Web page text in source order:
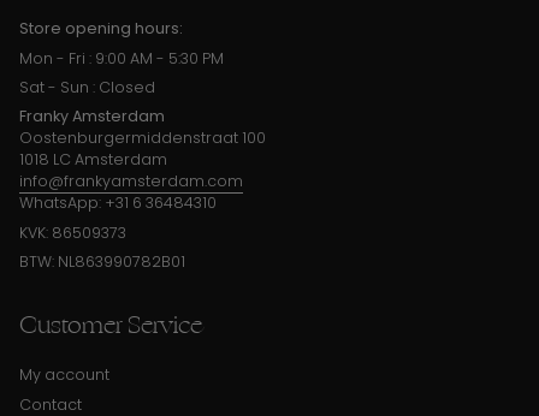
Store opening hours:
Mon - Fri : 9:00 AM - 5:30 PM
Sat - Sun : Closed
Franky Amsterdam
Oostenburgermiddenstraat 100
1018 LC Amsterdam
info@frankyamsterdam.com
WhatsApp: +31 6 36484310
KVK: 86509373
BTW: NL863990782B01
Customer Service
My account
Contact